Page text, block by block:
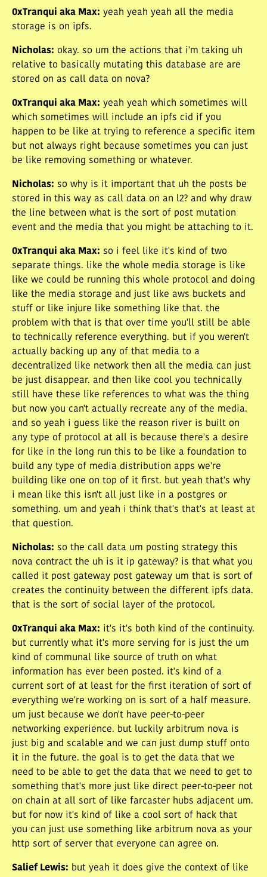
0xTranqui aka Max: yeah yeah yeah all the media
storage is on ipfs.
Nicholas: okay. so um the actions that i'm taking uh
relative to basically mutating this database are are
stored on as call data on nova?
0xTranqui aka Max: yeah yeah which sometimes will
which sometimes will include an ipfs cid if you
happen to be like at trying to reference a specific item
but not always right because sometimes you can just
be like removing something or whatever.
Nicholas: so why is it important that uh the posts be
stored in this way as call data on an l2? and why draw
the line between what is the sort of post mutation
event and the media that you might be attaching to it.
0xTranqui aka Max: so i feel like it's kind of two
separate things. like the whole media storage is like
like we could be running this whole protocol and doing
like the media storage and just like aws buckets and
stuff or like injure like something like that. the
problem with that is that over time you'll still be able
to technically reference everything. but if you weren't
actually backing up any of that media to a
decentralized like network then all the media can just
be just disappear. and then like cool you technically
still have these like references to what was the thing
but now you can't actually recreate any of the media.
and so yeah i guess like the reason river is built on
any type of protocol at all is because there's a desire
for like in the long run this to be like a foundation to
build any type of media distribution apps we're
building like one on top of it first. but yeah that's why
i mean like this isn't all just like in a postgres or
something. um and yeah i think that's that's at least at
that question.
Nicholas: so the call data um posting strategy this
nova contract the uh is it ip gateway? is that what you
called it post gateway post gateway um that is sort of
creates the continuity between the different ipfs data.
that is the sort of social layer of the protocol.
0xTranqui aka Max: it's it's both kind of the continuity.
but currently what it's more serving for is just the um
kind of communal like source of truth on what
information has ever been posted. it's kind of a
current sort of at least for the first iteration of sort of
everything we're working on is sort of a half measure.
um just because we don't have peer-to-peer
networking experience. but luckily arbitrum nova is
just big and scalable and we can just dump stuff onto
it in the future. the goal is to get the data that we
need to be able to get the data that we need to get to
something that's more just like direct peer-to-peer not
on chain at all sort of like farcaster hubs adjacent um.
but for now it's kind of like a cool sort of hack that
you can just use something like arbitrum nova as your
http sort of server that everyone can agree on.
Salief Lewis: but yeah it does give the context of like